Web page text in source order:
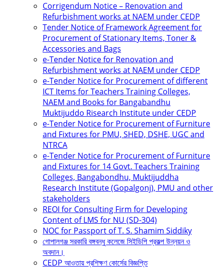
Corrigendum Notice – Renovation and
Refurbishment works at NAEM under CEDP
Tender Notice of Framework Agreement for
Procurement of Stationary Items, Toner &
Accessories and Bags
e-Tender Notice for Renovation and
Refurbishment works at NAEM under CEDP
e-Tender Notice for Procurement of different
ICT Items for Teachers Training Colleges,
NAEM and Books for Bangabandhu
Muktijuddo Risearch Institute under CEDP
e-Tender Notice for Procurement of Furniture
and Fixtures for PMU, SHED, DSHE, UGC and
NTRCA
e-Tender Notice for Procurement of Furniture
and Fixtures for 14 Govt. Teachers Training
Colleges, Bangabondhu, Muktijuddha
Research Institute (Gopalgonj), PMU and other
stakeholders
REOI for Consulting Firm for Developing
Content of LMS for NU (SD-304)
NOC for Passport of T. S. Shamim Siddiky
গোপালগঞ্জ সরকারি বঙ্গবন্ধু কলেজে সিইডিপি প্রকল্প উন্নয়ন ও
অবদান।
CEDP আওতায় প্রশিক্ষণ কোর্সের বিজ্ঞপ্তি